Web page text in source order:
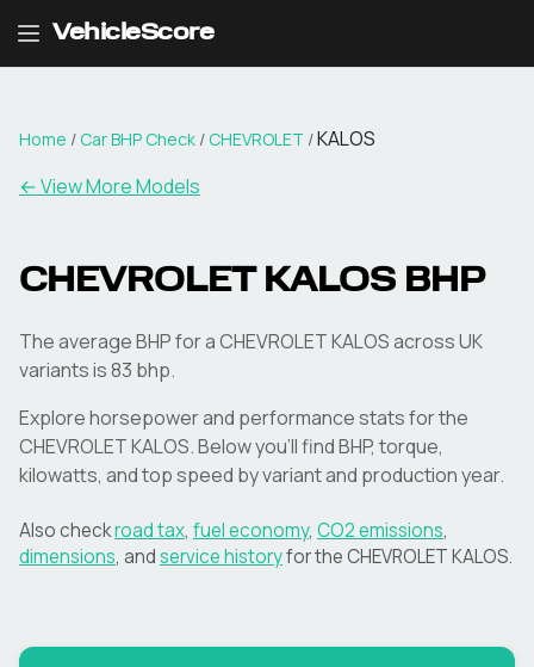
VehicleScore
Home / Car BHP Check / CHEVROLET /KALOS
← View More Models
CHEVROLET KALOS BHP
The average BHP for a CHEVROLET KALOS across UK
variants is 83 bhp.
Explore horsepower and performance stats for the
CHEVROLETKALOS. Below you'll find BHP, torque,
kilowatts, and top speed by variant and production year.
Also checkroad tax, fuel economy, CO2 emissions,
dimensions, andservice historyfor the CHEVROLETKALOS.